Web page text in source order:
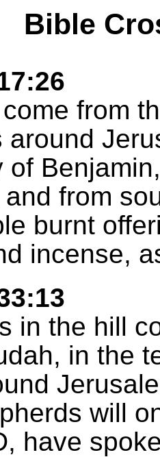
Bible
from
around
of
from
burnt
incense,
in the hill
in the
will
have